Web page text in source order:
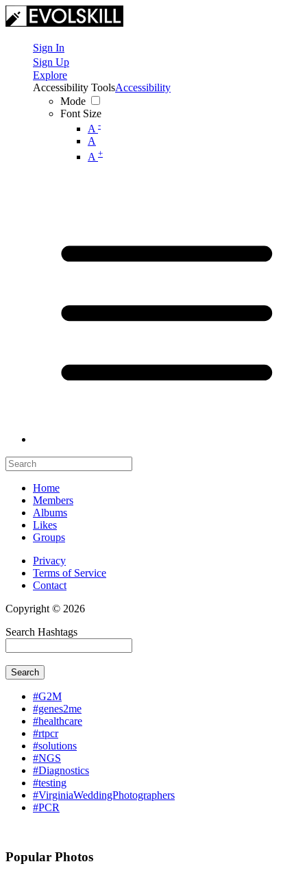
Sign In
Sign Up
Explore
Accessibility Tools
Mode
Font Size
A -
A
A +
Accessibility
Home
Members
Albums
Likes
Groups
Privacy
Terms of Service
Contact
Copyright © 2026
Search Hashtags
Search
#G2M
#genes2me
#healthcare
#rtpcr
#solutions
#NGS
#Diagnostics
#testing
#VirginiaWeddingPhotographers
#PCR
Popular Photos